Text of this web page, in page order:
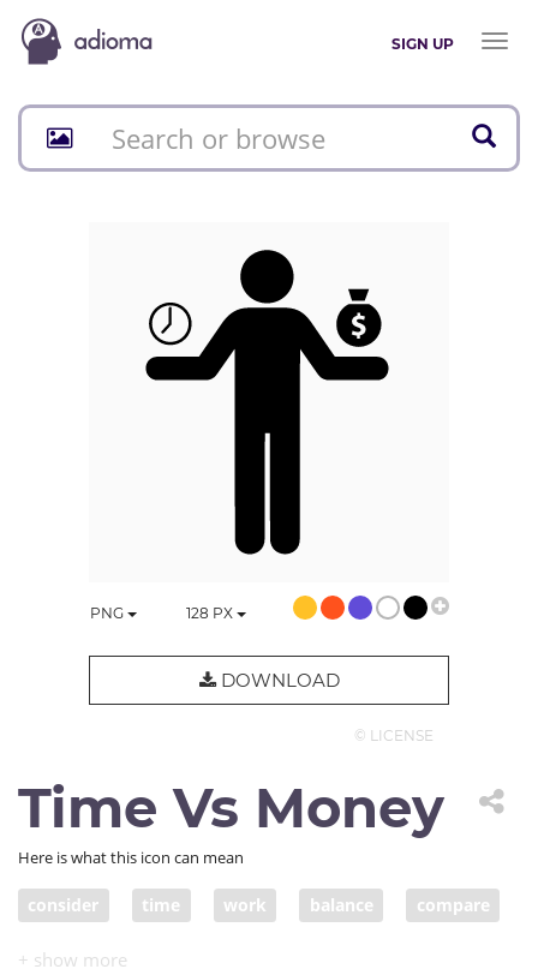
SIGN UP
Toggle
PNG 128 PX
DOWNLOAD
© LICENSE
Time Vs Money
Here is what this icon can mean
consider time work balance compare
decide money